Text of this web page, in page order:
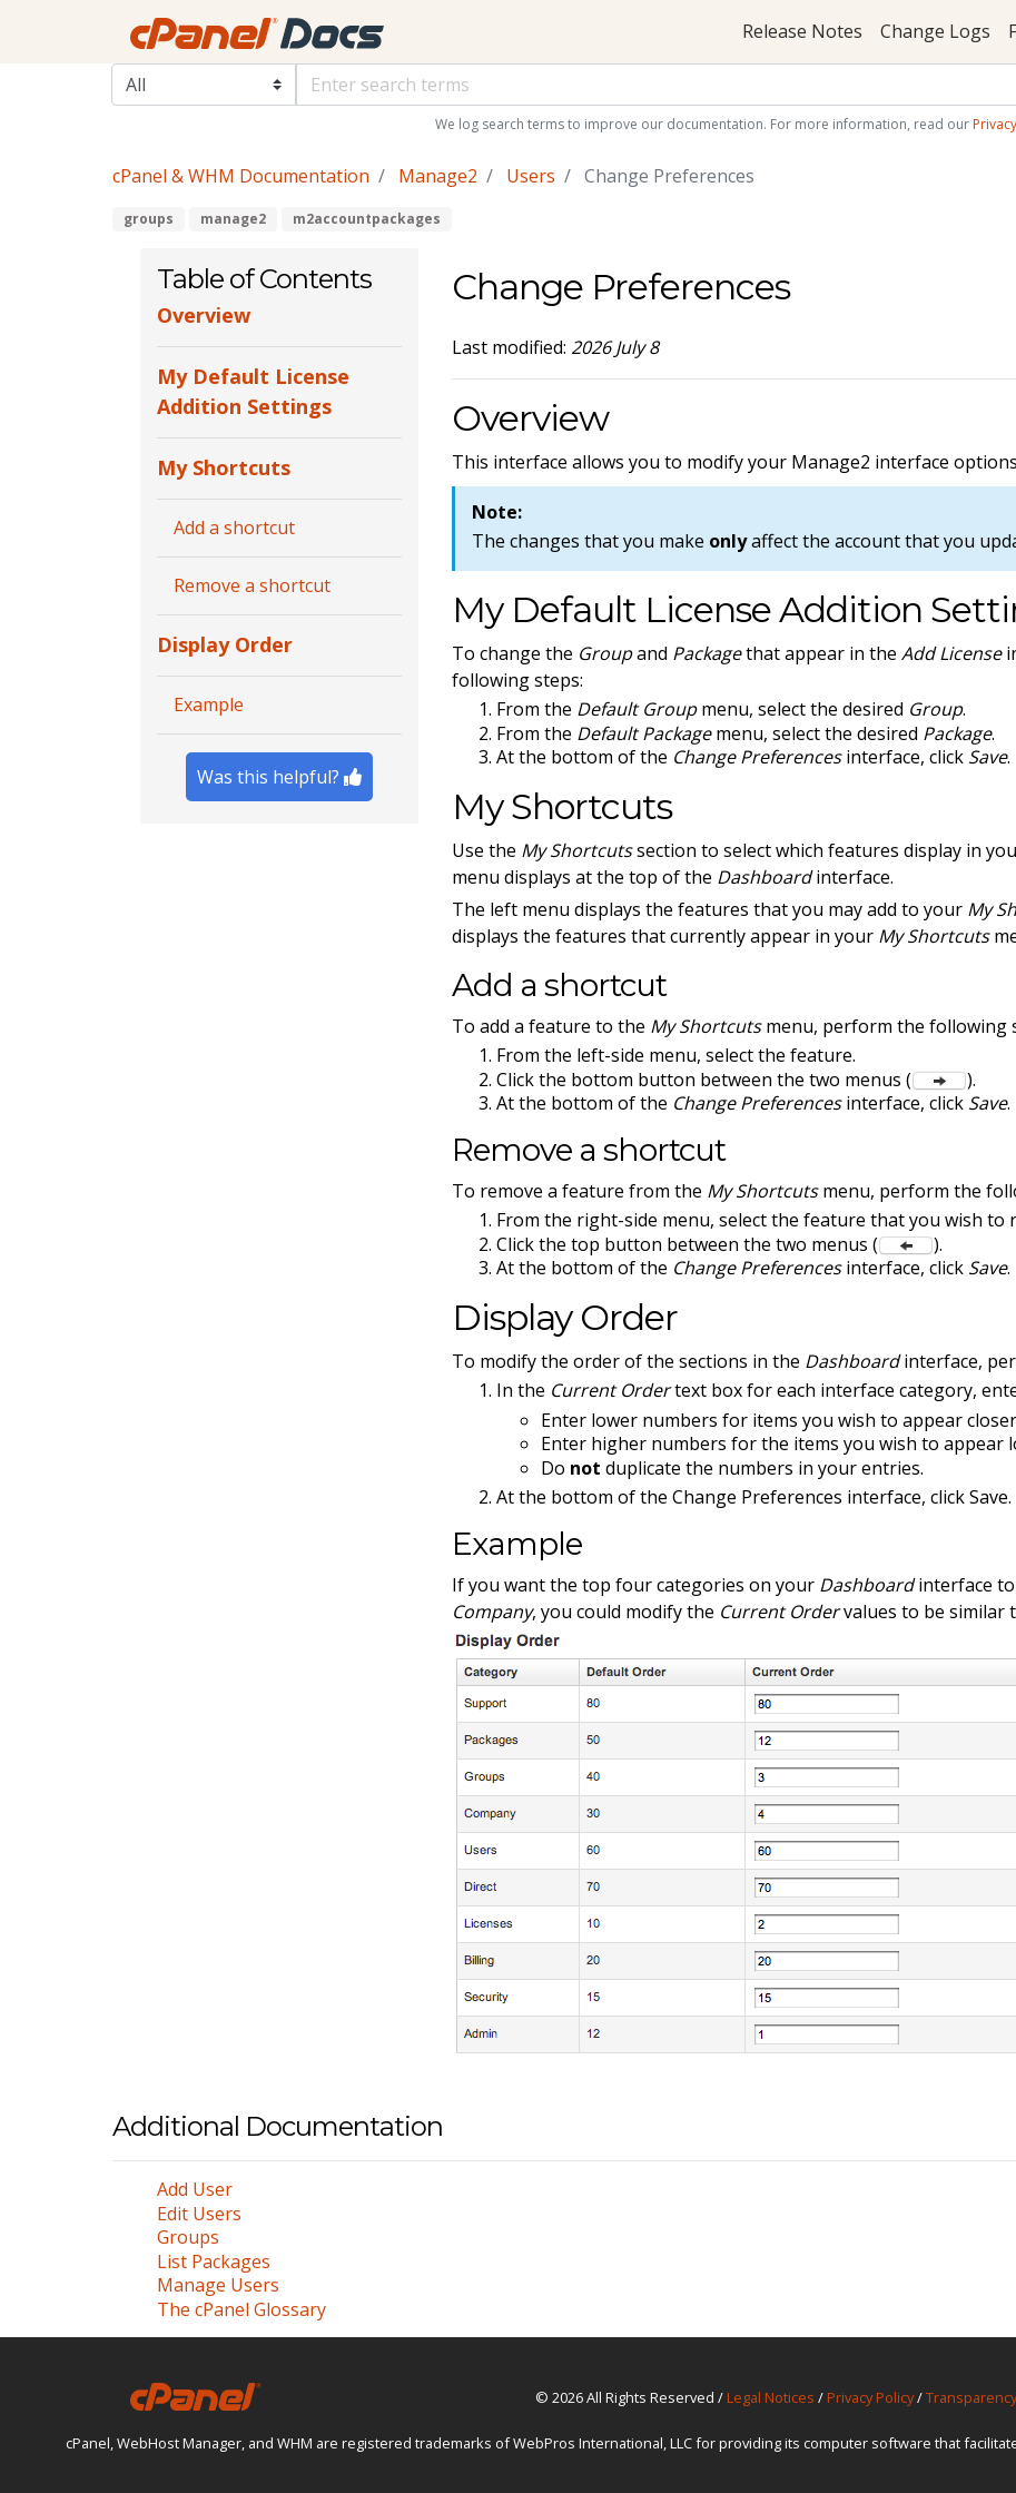
Release Notes Change Logs
We log search terms to improve our documentation. For more information, read our
cPanel & WHM Documentation Manage2 Users Change Preferences
groups manage2 m2accountpackages
Table of Contents
Overview
My Default License
Addition Settings
My Shortcuts
Add a shortcut
Remove a shortcut
Display Order
Example
Was this helpful?
Change Preferences
Last modified: 2026 July 8
Overview
This interface allows you to modify your Manage2 interface
Note:
The changes that you make onlyaffect the account that you
My Default License Addition
To change the Groupand Packagethat appear in theAdd License
following steps:
From the Default Groupmenu, select the desired Group.
From the Default Packagemenu, select the desired Package.
At the bottom of the Change Preferencesinterface, click Save.
My Shortcuts
Use the My Shortcutssection to select which features display in
menu displays at the top of the Dashboardinterface.
The left menu displays the features that you may add to your My
displays the features that currently appear in your My Shortcuts
Add a shortcut
To add a feature to the My Shortcutsmenu, perform the following
From the left-side menu, select the feature.
Click the bottom button between the two menus (
).
At the bottom of the Change Preferencesinterface, click Save.
Remove a shortcut
To remove a feature from the My Shortcutsmenu, perform the
From the right-side menu, select the feature that you wish to
Click the top button between the two menus (
).
At the bottom of the Change Preferencesinterface, click Save.
Display Order
To modify the order of the sections in the Dashboardinterface,
In the Current Ordertext box for each interface category,
Enter lower numbers for items you wish to appear
Enter higher numbers for the items you wish to appear
Do not duplicate the numbers in your entries.
At the bottom of the Change Preferences interface, click Save.
Example
If you want the top four categories on your Dashboardinterface
Company, you could modify the Current Ordervalues to be similar
Additional Documentation
Add User
Edit Users
Groups
List Packages
Manage Users
The cPanel Glossary
© 2026 All Rights Reserved / Legal Notices / Privacy Policy/
cPanel, WebHost Manager, and WHM are registered trademarks of WebPros International, LLC for providing its computer software that